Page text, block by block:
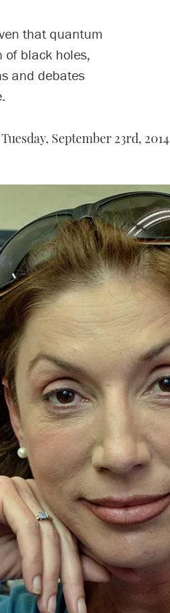
that quantum
of black holes,
and debates
Tuesday, September 23rd, 2014